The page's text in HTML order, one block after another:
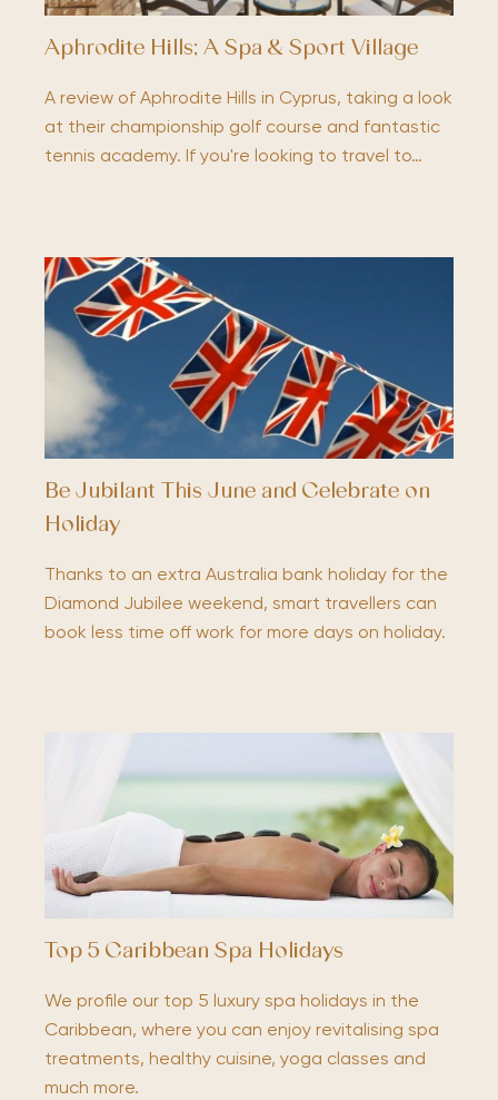
Aphrodite Hills; A Spa & Sport Village
A review of Aphrodite Hills in Cyprus, taking a look
at their championship golf course and fantastic
tennis academy. If you're looking to travel to…
Be Jubilant This June and Celebrate on
Holiday
Thanks to an extra Australia bank holiday for the
Diamond Jubilee weekend, smart travellers can
book less time off work for more days on holiday.
Top 5 Caribbean Spa Holidays
We profile our top 5 luxury spa holidays in the
Caribbean, where you can enjoy revitalising spa
treatments, healthy cuisine, yoga classes and
much more.